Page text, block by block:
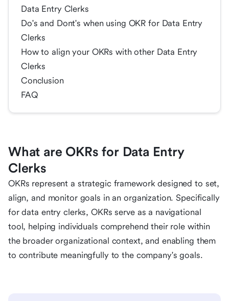
Data Entry Clerks
Do's and Dont's when using OKR for Data Entry
Clerks
How to align your OKRs with other Data Entry
Clerks
Conclusion
FAQ
What are OKRs for Data Entry
Clerks
OKRs represent a strategic framework designed to set,
align, and monitor goals in an organization. Specifically
for data entry clerks, OKRs serve as a navigational
tool, helping individuals comprehend their role within
the broader organizational context, and enabling them
to contribute meaningfully to the company's goals.